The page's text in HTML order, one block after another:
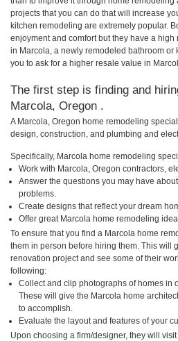
projects that you can do that will increase
kitchen remodeling are extremely popular.
enjoyment and comfort but they have a
in Marcola, a newly remodeled bathroom
you to ask for a higher resale value in
The first step is finding and
Marcola, Oregon .
A Marcola, Oregon home remodeling
design, construction, and plumbing and
Specifically, Marcola home remodeling
Work with Marcola, Oregon contractors,
Answer the questions you may have
problems.
Create designs that reflect your dream
Offer great Marcola home remodeling
To ensure that you find a Marcola home
them in person before hiring them. This will
renovation project and see some of their
following:
Collect and clip photographs of homes in
These will give the Marcola home
to accomplish.
Evaluate the layout and features of your
Upon choosing a firm/designer, they will